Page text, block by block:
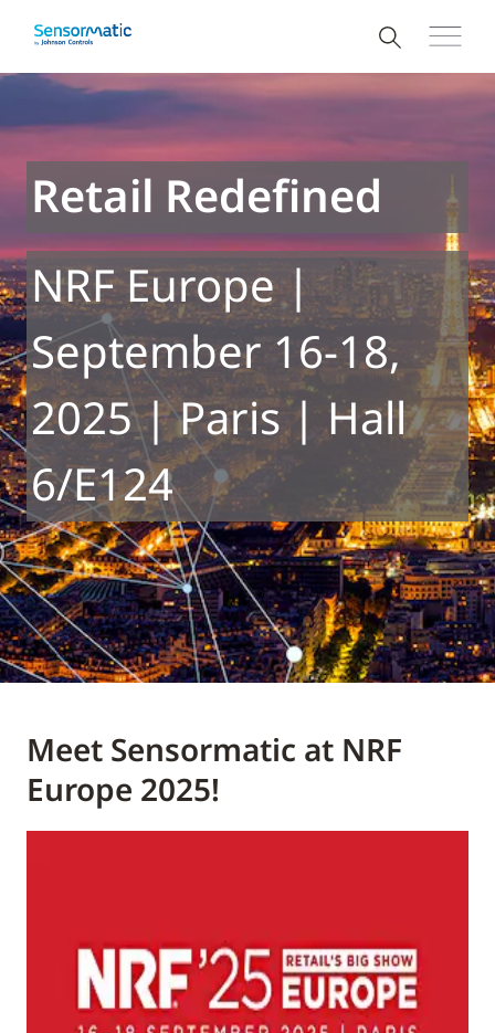
Retail Redefined
NRF Europe |
September 16-18,
2025 | Paris | Hall
6/E124
Meet Sensormatic at NRF
Europe 2025!